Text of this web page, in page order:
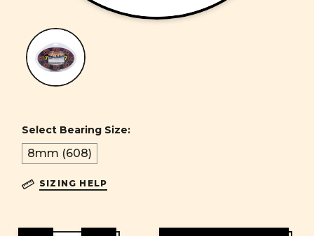
Select Bearing Size:
8mm (608)
SIZING HELP